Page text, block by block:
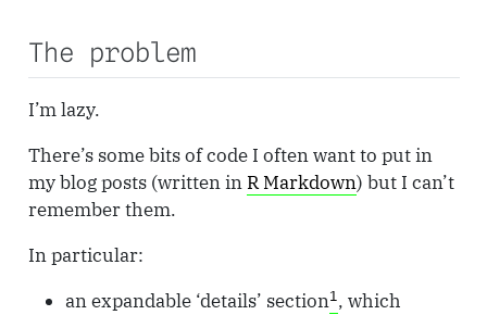
The problem
I’m lazy.
There’s some bits of code I often want to put in
my blog posts (written in R Markdown) but I can’t
remember them.
In particular:
an expandable ‘details’ section1, which